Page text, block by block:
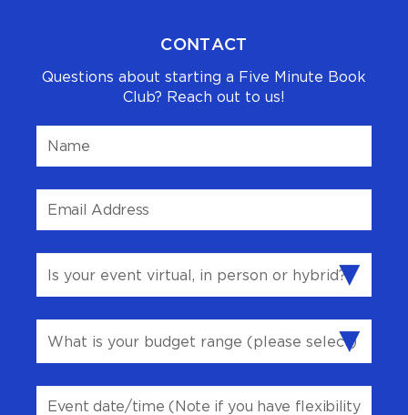
CONTACT
Questions about starting a Five Minute Book
Club? Reach out to us!